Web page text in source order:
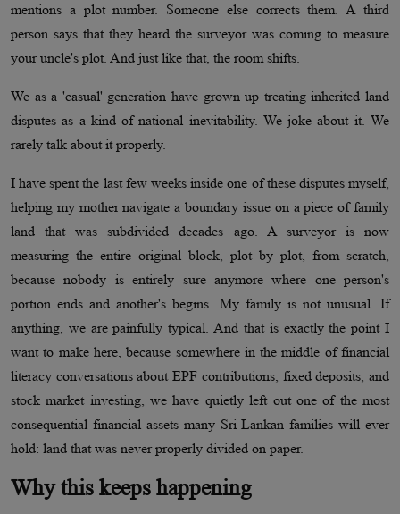
mentions a plot number. Someone else corrects them. A third
person says that they heard the surveyor was coming to measure
your uncle's plot. And just like that, the room shifts.
We as a 'casual' generation have grown up treating inherited land
disputes as a kind of national inevitability. We joke about it. We
rarely talk about it properly.
I have spent the last few weeks inside one of these disputes myself,
helping my mother navigate a boundary issue on a piece of family
land that was subdivided decades ago. A surveyor is now
measuring the entire original block, plot by plot, from scratch,
because nobody is entirely sure anymore where one person's
portion ends and another's begins. My family is not unusual. If
anything, we are painfully typical. And that is exactly the point I
want to make here, because somewhere in the middle of financial
literacy conversations about EPF contributions, fixed deposits, and
stock market investing, we have quietly left out one of the most
consequential financial assets many Sri Lankan families will ever
hold: land that was never properly divided on paper.
Why this keeps happening